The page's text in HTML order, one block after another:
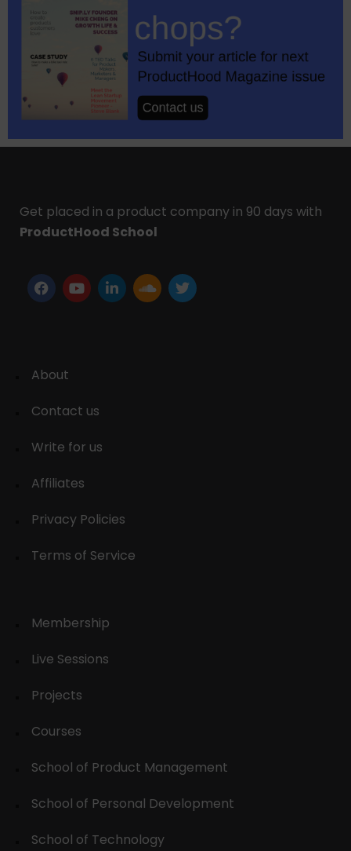
Get placed in a product company in 90 days with
ProductHood School
About
Contact us
Write for us
Affiliates
Privacy Policies
Terms of Service
Membership
Live Sessions
Projects
Courses
School of Product Management
School of Personal Development
School of Technology